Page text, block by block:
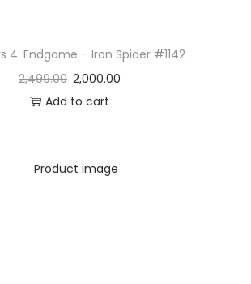
4: Endgame – Iron Spider #1142
2,499.00 2,000.00
Add to cart